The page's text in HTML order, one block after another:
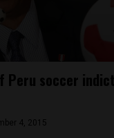
Peru soccer
4, 2015